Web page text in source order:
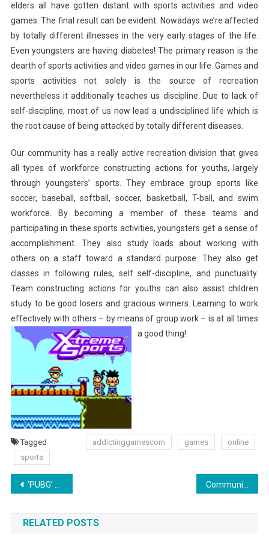
elders all have gotten distant with sports activities and video
games. The final result can be evident. Nowadays we’re affected
by totally different illnesses in the very early stages of the life.
Even youngsters are having diabetes! The primary reason is the
dearth of sports activities and video games in our life. Games and
sports activities not solely is the source of recreation
nevertheless it additionally teaches us discipline. Due to lack of
self-discipline, most of us now lead a undisciplined life which is
the root cause of being attacked by totally different diseases.
Our community has a really active recreation division that gives
all types of workforce constructing actions for youths, largely
through youngsters’ sports. They embrace group sports like
soccer, baseball, softball, soccer, basketball, T-ball, and swim
workforce. By becoming a member of these teams and
participating in these sports activities, youngsters get a sense of
accomplishment. They also study loads about working with
others on a staff toward a standard purpose. They also get
classes in following rules, self self-discipline, and punctuality.
Team constructing actions for youths can also assist children
study to be good losers and gracious winners. Learning to work
effectively with others – by means of group work – is at all times
a good thing!
Tagged addictinggamescom games
online
sports
Post
navigation
‘PUBG’ Deals With ‘Fortnite’ World Cup By way of Map Replace, New Season, Sale
RELATED POSTS